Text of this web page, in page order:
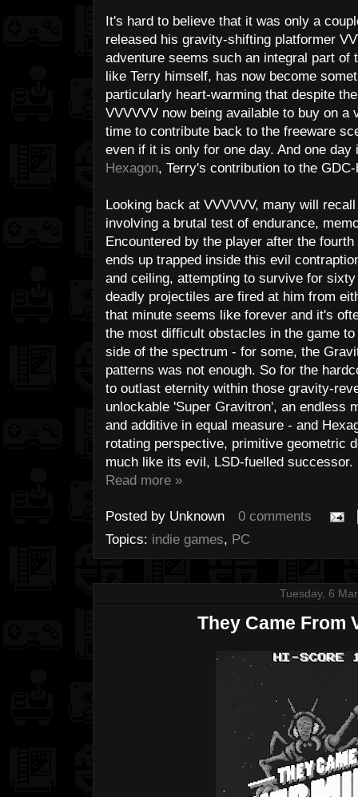
It's hard to believe that it was only a
released his gravity-shifting platformer
adventure seems such an integral part of
like Terry himself, has now become
particularly heart-warming that despite
VVVVVV now being available to buy on
time to contribute back to the freeware
even if it is only for one day. And one
Hexagon, Terry's contribution to the GDC-
Looking back at VVVVVV, many will
involving a brutal test of endurance,
Encountered by the player after the
ends up trapped inside this evil
and ceiling, attempting to survive for
deadly projectiles are fired at him from
that minute seems like forever and it's
the most difficult obstacles in the game
side of the spectrum - for some, the
patterns was not enough. So for the
to outlast eternity within those gravity-
unlockable 'Super Gravitron', an endless
and additive in equal measure - and
rotating perspective, primitive geometric
much like its evil, LSD-fuelled successor.
Read more »
Posted by Unknown
0 comments
Topics: indie games, PC
Tuesday, 6
They Came From